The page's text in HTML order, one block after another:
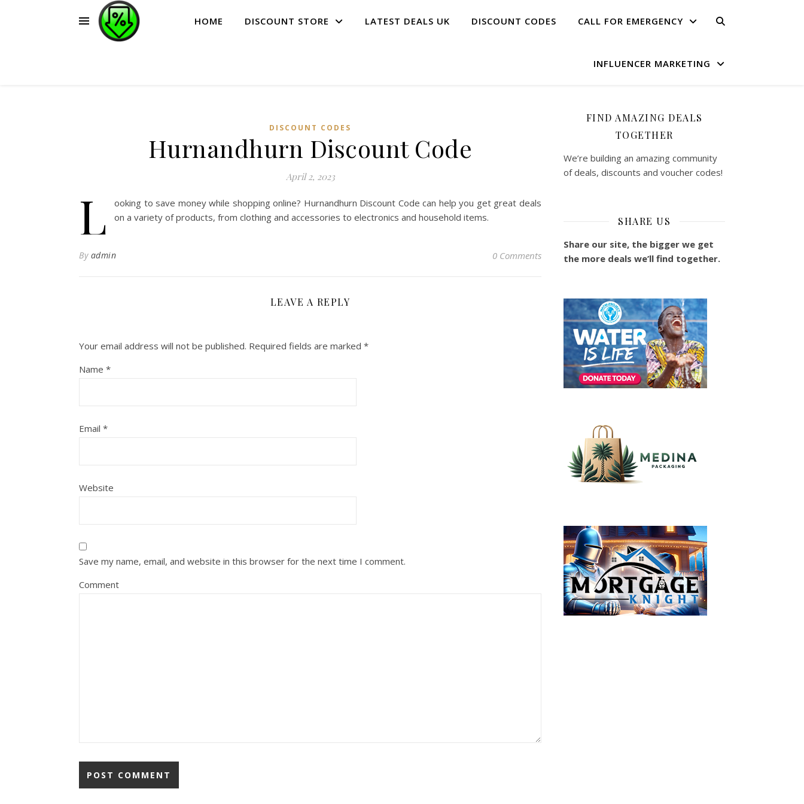
HOME DISCOUNT STORE LATEST DEALS UK DISCOUNT CODES CALL FOR EMERGENCY
INFLUENCER MARKETING
DISCOUNT CODES
Hurnandhurn Discount Code
April 2, 2023
L
ooking to save money while shopping online? Hurnandhurn Discount Code can help you get great deals
on a variety of products, from clothing and accessories to electronics and household items.
By admin 0 Comments
LEAVE A REPLY
Your email address will not be published. Required fields are marked *
Name *
Email *
Website
Save my name, email, and website in this browser for the next time I comment.
Comment
FIND AMAZING DEALS
TOGETHER
We’re building an amazing community
of deals, discounts and voucher codes!
SHARE US
Share our site, the bigger we get
the more deals we’ll find together.